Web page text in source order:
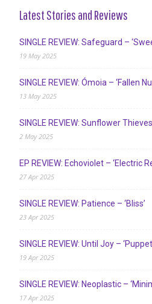
Latest Stories and Reviews
SINGLE REVIEW: Safeguard –
19 May 2025
SINGLE REVIEW: Ómoia – ‘Fallen
13 May 2025
SINGLE REVIEW: Sunflower
2 May 2025
EP REVIEW: Echoviolet – ‘Electric
27 Apr 2025
SINGLE REVIEW: Patience – ‘Bliss’
23 Apr 2025
SINGLE REVIEW: Until Joy –
19 Apr 2025
SINGLE REVIEW: Neoplastic –
17 Apr 2025